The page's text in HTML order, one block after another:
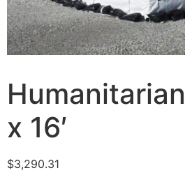
x 16′
$3,290.31